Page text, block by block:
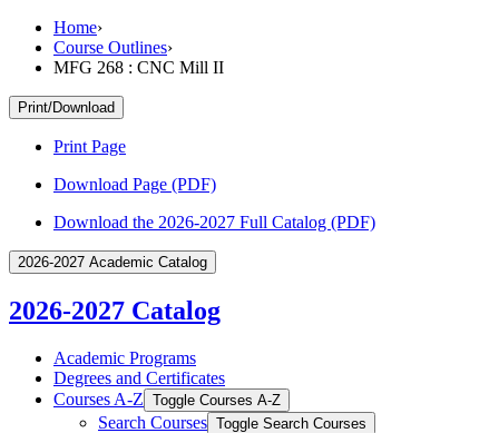
Home›
Course Outlines›
MFG 268 : CNC Mill II
Print/Download
Print Page
Download Page (PDF)
Download the 2026-2027 Full Catalog (PDF)
2026-2027 Academic Catalog
2026-2027 Catalog
Academic Programs
Degrees and Certificates
Courses A-​Z Toggle Courses A-​Z
Search Courses Toggle Search Courses